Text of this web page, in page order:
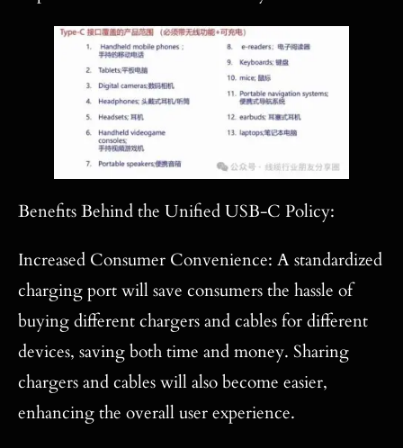
Benefits Behind the Unified USB-C Policy:
Increased Consumer Convenience: A standardized
charging port will save consumers the hassle of
buying different chargers and cables for different
devices, saving both time and money. Sharing
chargers and cables will also become easier,
enhancing the overall user experience.